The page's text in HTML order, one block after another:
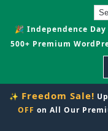
🎉 Independence
500+ Premium
✨ Freedom Sale!
OFF on All Our